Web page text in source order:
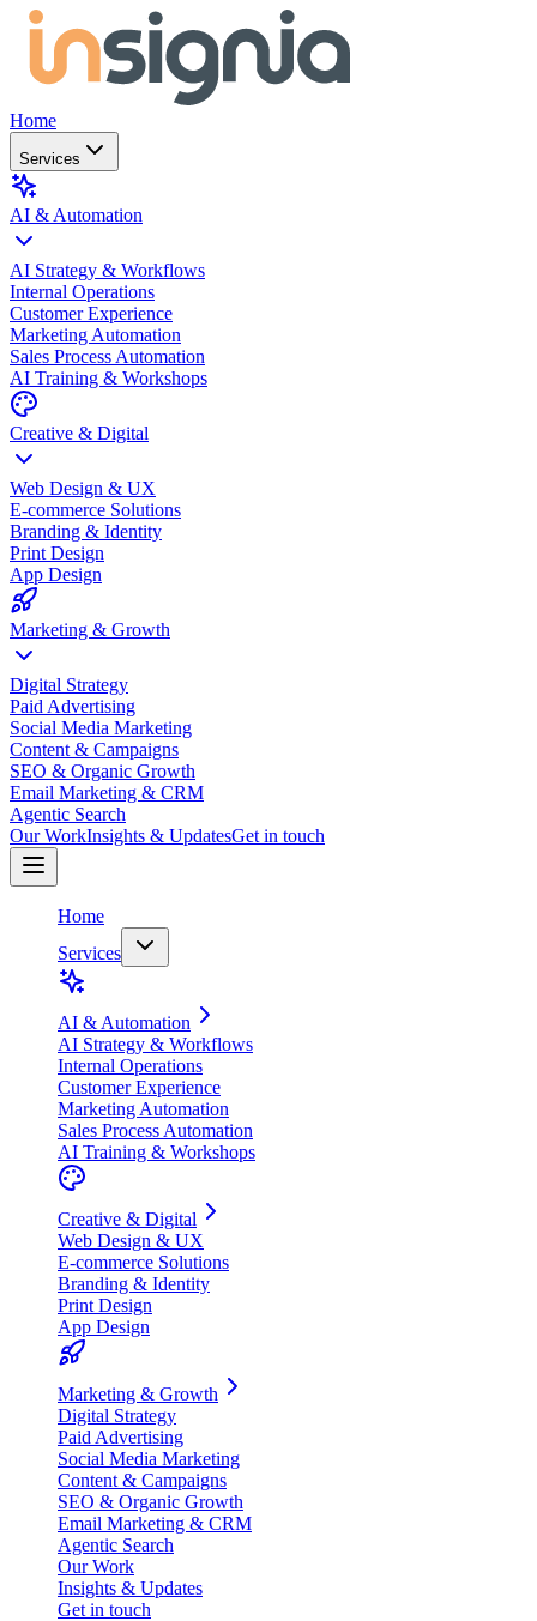
Home
Services
AI & Automation
AI Strategy & Workflows
Internal Operations
Customer Experience
Marketing Automation
Sales Process Automation
AI Training & Workshops
Creative & Digital
Web Design & UX
E-commerce Solutions
Branding & Identity
Print Design
App Design
Marketing & Growth
Digital Strategy
Paid Advertising
Social Media Marketing
Content & Campaigns
SEO & Organic Growth
Email Marketing & CRM
Agentic Search
Our WorkInsights & UpdatesGet in touch
Home
Services
AI & Automation
AI Strategy & Workflows
Internal Operations
Customer Experience
Marketing Automation
Sales Process Automation
AI Training & Workshops
Creative & Digital
Web Design & UX
E-commerce Solutions
Branding & Identity
Print Design
App Design
Marketing & Growth
Digital Strategy
Paid Advertising
Social Media Marketing
Content & Campaigns
SEO & Organic Growth
Email Marketing & CRM
Agentic Search
Our Work
Insights & Updates
Get in touch